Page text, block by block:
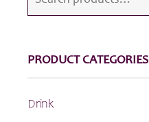
PRODUCT CATEGORIES
Drink